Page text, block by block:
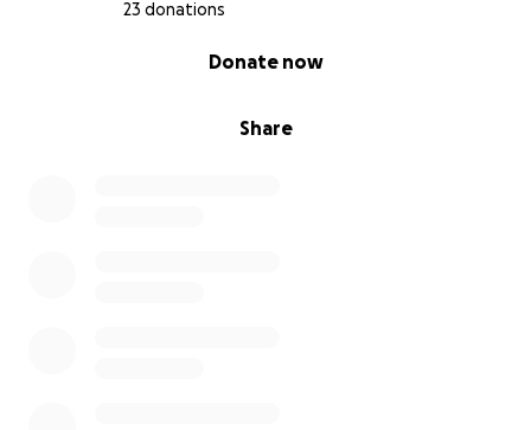
23 donations
Share
Donate now